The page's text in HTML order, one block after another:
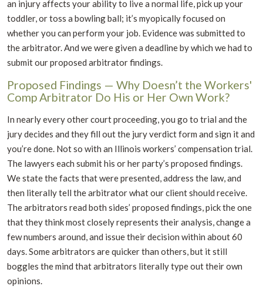
an injury affects your ability to live a normal life, pick up your
toddler, or toss a bowling ball; it’s myopically focused on
whether you can perform your job. Evidence was submitted to
the arbitrator. And we were given a deadline by which we had to
submit our proposed arbitrator findings.
Proposed Findings — Why Doesn’t the Workers'
Comp Arbitrator Do His or Her Own Work?
In nearly every other court proceeding, you go to trial and the
jury decides and they fill out the jury verdict form and sign it and
you’re done. Not so with an Illinois workers’ compensation trial.
The lawyers each submit his or her party’s proposed findings.
We state the facts that were presented, address the law, and
then literally tell the arbitrator what our client should receive.
The arbitrators read both sides’ proposed findings, pick the one
that they think most closely represents their analysis, change a
few numbers around, and issue their decision within about 60
days. Some arbitrators are quicker than others, but it still
boggles the mind that arbitrators literally type out their own
opinions.